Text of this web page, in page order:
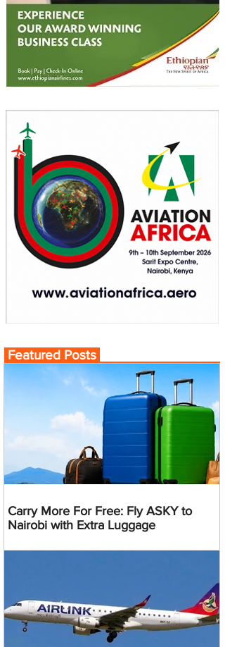
Featured Posts
Carry More For Free: Fly ASKY to
Nairobi with Extra Luggage